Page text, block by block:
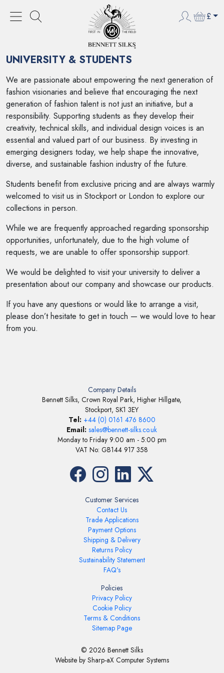
£
UNIVERSITY & STUDENTS
UNIVERSITY & STUDENTS
We are passionate about empowering the next generation of
fashion visionaries and believe that encouraging the next
generation of fashion talent is not just an initiative, but a
responsibility. Supporting students as they develop their
creativity, technical skills, and individual design voices is an
essential and valued part of our business. By investing in
emerging designers today, we help shape the innovative,
diverse, and sustainable fashion industry of the future.
Students benefit from exclusive pricing and are always warmly
welcomed to visit us in Stockport or London to explore our
collections in person.
While we are frequently approached regarding sponsorship
opportunities, unfortunately, due to the high volume of
requests, we are unable to offer sponsorship support.
We would be delighted to visit your university to deliver a
presentation about our company and showcase our products.
If you have any questions or would like to arrange a visit,
please don’t hesitate to get in touch — we would love to hear
from you.
Customer Services
Contact Us
Trade Applications
Payment Options
Shipping & Delivery
Returns Policy
Sustainability Statement
FAQ's
Company Details
Bennett Silks, Crown Royal Park, Higher Hillgate,
Stockport, SK1 3EY
Tel: +44 (0) 0161 476 8600
Email: sales@bennett-silks.co.uk
Monday to Friday 9:00 am - 5:00 pm
VAT No: GB144 917 358
Policies
Privacy Policy
Cookie Policy
Terms & Conditions
Sitemap Page
© 2026 Bennett Silks
Website by Sharp-aX Computer Systems